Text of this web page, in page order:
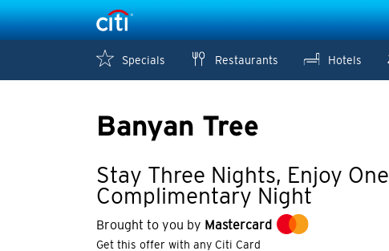
Specials Restaurants Hotels
Banyan Tree
Stay Three Nights, Enjoy One
Complimentary Night
Brought to you by Mastercard
Get this offer with any Citi Card